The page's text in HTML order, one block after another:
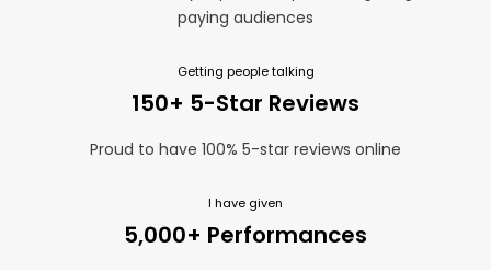
paying audiences
Getting people talking
150+ 5-Star Reviews
Proud to have 100% 5-star reviews online
I have given
5,000+ Performances